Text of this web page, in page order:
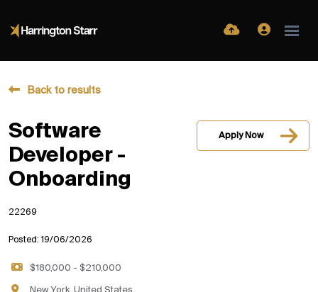
Back to results
Software
Developer -
Onboarding
Apply Now
22269
Posted: 19/06/2026
$180,000 - $210,000